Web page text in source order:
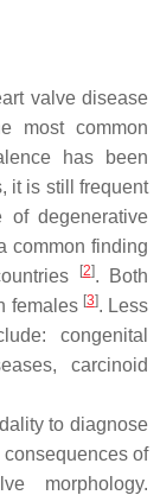
valve disease
most common
has been
it is still frequent
of degenerative
common finding
[2]. Both
females [3]. Less
congenital
carcinoid
to diagnose
of
morphology.